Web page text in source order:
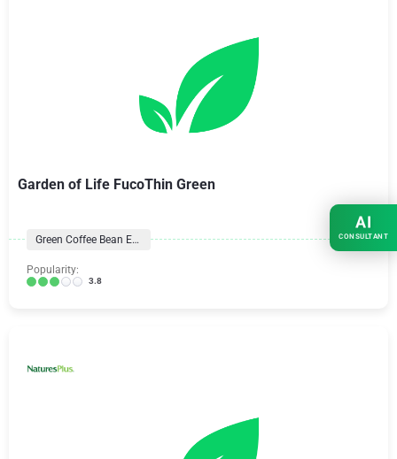
Garden of Life FucoThin Green
Green Coffee Bean Extract
Popularity:
3.8
AI
CONSULTANT